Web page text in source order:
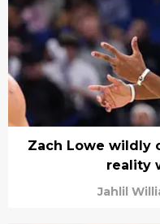
Zach Lowe wildly
reality
Jahlil